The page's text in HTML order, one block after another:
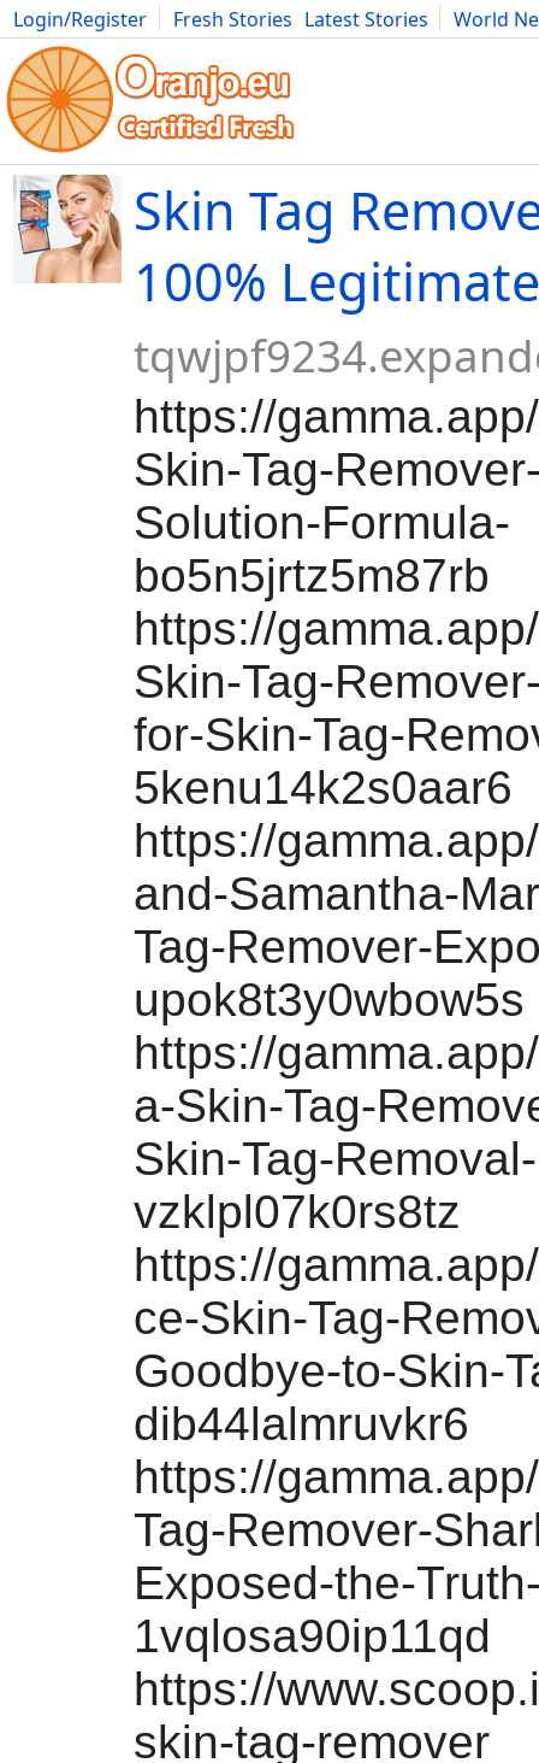
Login/Register Fresh Stories Latest Stories
World
Movies Anime Music Art Cars Advice Science
Skin Tag
100% Legitimate
https://
Skin-Tag-
Solution-Formula-
bo5n5jrtz5m87rb
https://
Skin-Tag-
for-Skin-Tag-
5kenu14k2s0aar6
https://
and-Samantha-
Tag-Remover-
upok8t3y0wbow5s
https://
a-Skin-Tag-
Skin-Tag-Removal-
vzklpl07k0rs8tz
https://
ce-Skin-Tag-
Goodbye-to-Skin-
dib44lalmruvkr6
https://
Tag-Remover-
Exposed-the-
1vqlosa90ip11qd
https://
skin-tag-remover